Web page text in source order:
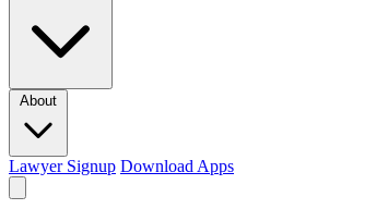
About
Lawyer Signup Download Apps